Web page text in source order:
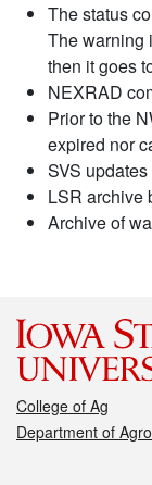
The status
The warning
then it goes
NEXRAD
Prior to the
expired nor
SVS
LSR archive
Archive of
College of Ag
Department of